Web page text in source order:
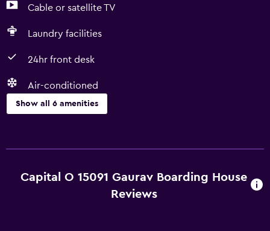
Cable or satellite TV
Laundry facilities
24hr front desk
Air-conditioned
Show all 6 amenities
Room service
24hr front desk
Capital O 15091 Gaurav Boarding House
Reviews